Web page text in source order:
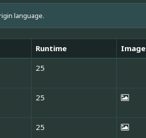
language.
Runtime
Image
25
25
25